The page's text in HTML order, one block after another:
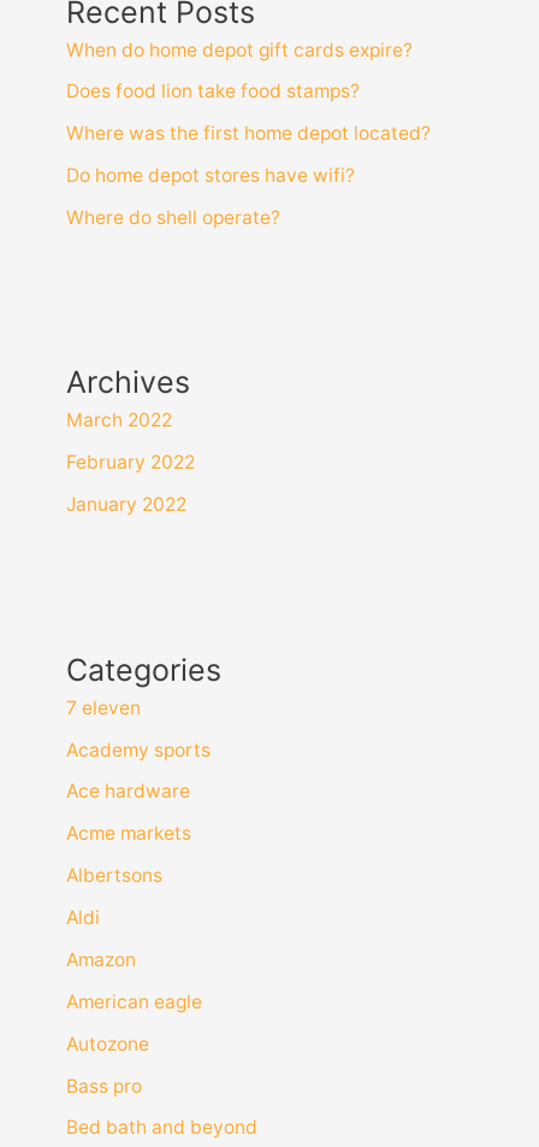
Recent Posts
When do home depot gift cards expire?
Does food lion take food stamps?
Where was the first home depot located?
Do home depot stores have wifi?
Where do shell operate?
Archives
March 2022
February 2022
January 2022
Categories
7 eleven
Academy sports
Ace hardware
Acme markets
Albertsons
Aldi
Amazon
American eagle
Autozone
Bass pro
Bed bath and beyond